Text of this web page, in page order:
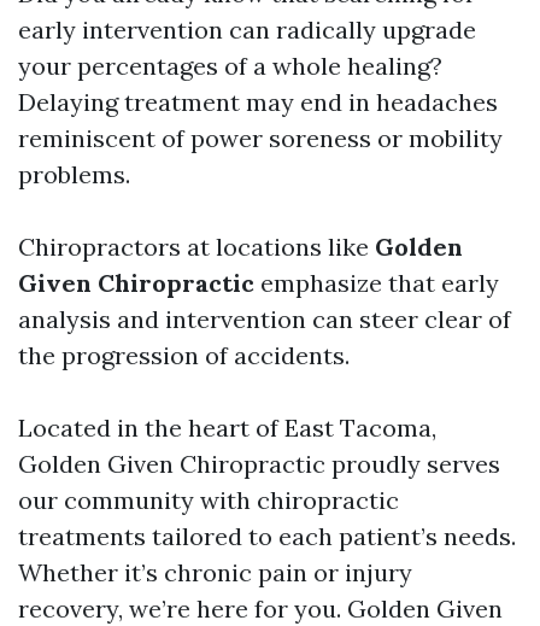
early intervention can radically upgrade
your percentages of a whole healing?
Delaying treatment may end in headaches
reminiscent of power soreness or mobility
problems.
Chiropractors at locations like Golden
Given Chiropractic emphasize that early
analysis and intervention can steer clear of
the progression of accidents.
Located in the heart of East Tacoma,
Golden Given Chiropractic proudly serves
our community with chiropractic
treatments tailored to each patient’s needs.
Whether it’s chronic pain or injury
recovery, we’re here for you. Golden Given